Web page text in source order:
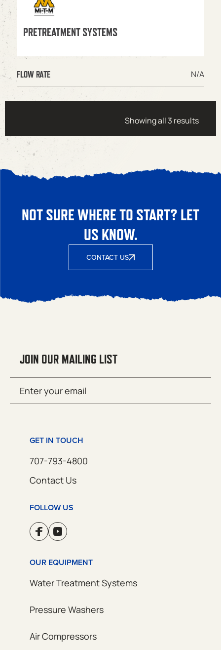
PRETREATMENT SYSTEMS
FLOW RATE N/A
Showing all 3 results
NOT SURE WHERE TO START? LET
US KNOW.
CONTACT US
JOIN OUR MAILING LIST
(Required)
GET IN TOUCH
707-793-4800
Contact Us
FOLLOW US
OUR EQUIPMENT
Water Treatment Systems
Pressure Washers
Air Compressors